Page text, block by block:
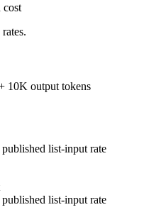
cost
10K output tokens
list-input rate
list-input rate